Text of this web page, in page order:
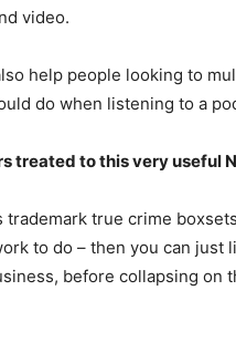
video.
help people looking to
do when listening to a
treated to this very useful
true crime
to do – then you can just
before collapsing on